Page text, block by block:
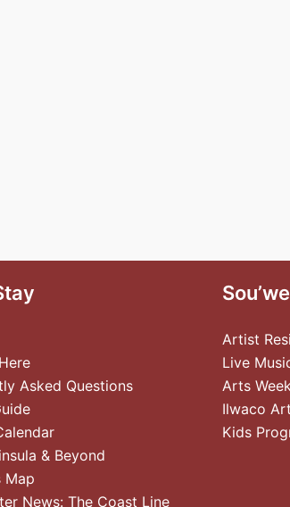
Asked Questions
& Beyond
Map
News: The Coast Line
Artist
Live
Arts
Ilwaco
Kids